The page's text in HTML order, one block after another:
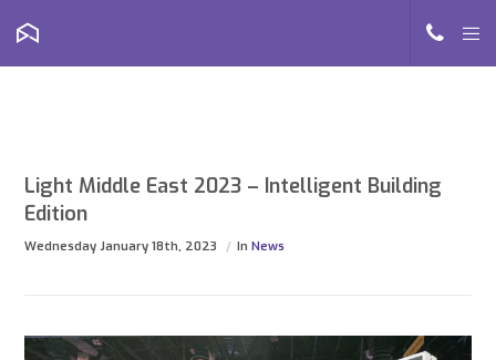
Light Middle East 2023 – Intelligent Building
Edition
Wednesday January 18th, 2023 InNews